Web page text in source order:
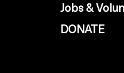
Jobs &
DONATE